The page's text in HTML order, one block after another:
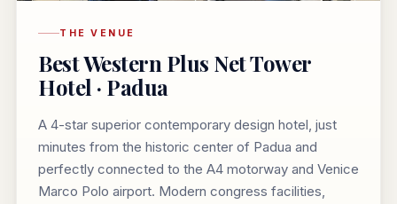
THE VENUE
Best Western Plus Net Tower
Hotel · Padua
A 4-star superior contemporary design hotel, just
minutes from the historic center of Padua and
perfectly connected to the A4 motorway and Venice
Marco Polo airport. Modern congress facilities,